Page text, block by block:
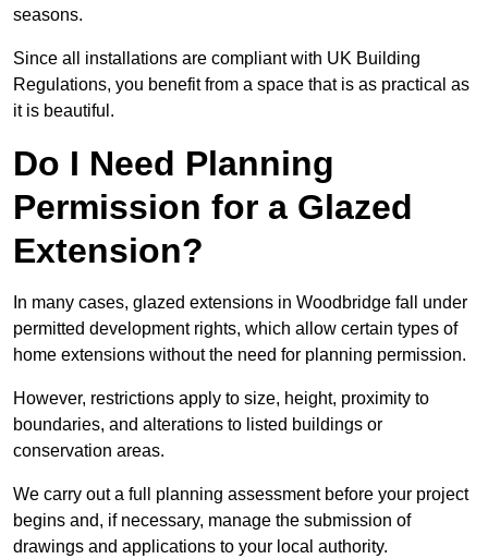
seasons.
Since all installations are compliant with UK Building
Regulations, you benefit from a space that is as practical as
it is beautiful.
Do I Need Planning
Permission for a Glazed
Extension?
In many cases, glazed extensions in Woodbridge fall under
permitted development rights, which allow certain types of
home extensions without the need for planning permission.
However, restrictions apply to size, height, proximity to
boundaries, and alterations to listed buildings or
conservation areas.
We carry out a full planning assessment before your project
begins and, if necessary, manage the submission of
drawings and applications to your local authority.